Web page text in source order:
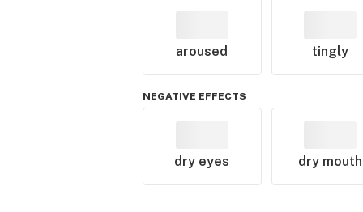
aroused tingly
NEGATIVE EFFECTS
dry eyes dry mouth